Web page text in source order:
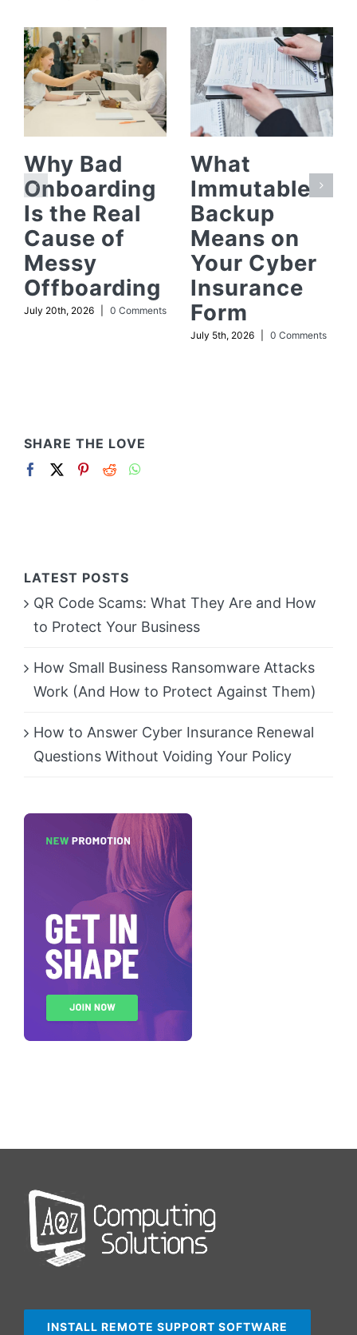
Why Bad
Onboarding
Is the Real
Cause of
Messy
Offboarding
July 20th, 2026 0 Comments
What
Immutable
Backup
Means on
Your Cyber
Insurance
Form
July 5th, 2026 0 Comments
SHARE THE LOVE
LATEST POSTS
QR Code Scams: What They Are and How
to Protect Your Business
How Small Business Ransomware Attacks
Work (And How to Protect Against Them)
How to Answer Cyber Insurance Renewal
Questions Without Voiding Your Policy
INSTALL REMOTE SUPPORT SOFTWARE